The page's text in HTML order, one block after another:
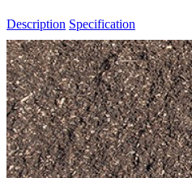
Description Specification